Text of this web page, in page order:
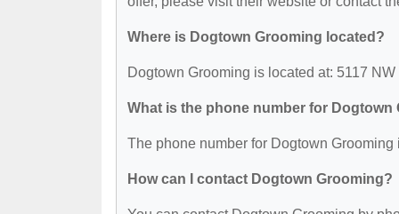
Where is Dogtown Grooming located?
Dogtown Grooming is located at: 5117
What is the phone number for Dogtown
The phone number for Dogtown Grooming
How can I contact Dogtown Grooming?